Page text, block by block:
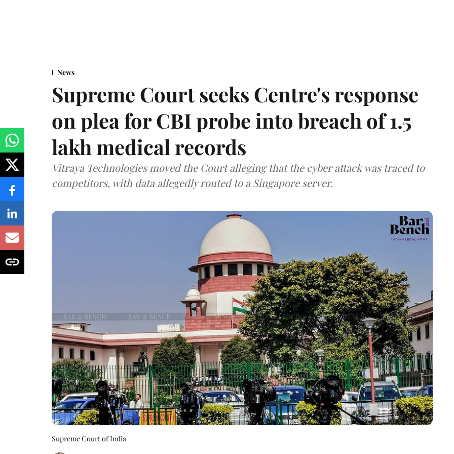
News
Supreme Court seeks Centre's response
on plea for CBI probe into breach of 1.5
lakh medical records
Vitraya Technologies moved the Court alleging that the cyber attack was traced to
competitors, with data allegedly routed to a Singapore server.
Supreme Court of India